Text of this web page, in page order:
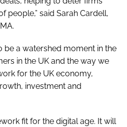
people,” said Sarah Cardell,
be a watershed moment in the
in the UK and the way we
for the UK economy,
investment and
fit for the digital age. It will